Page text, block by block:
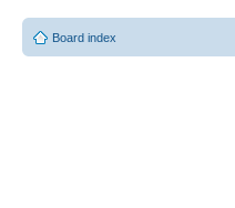
Board index